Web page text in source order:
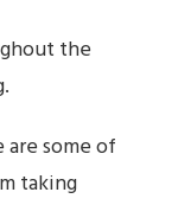
the
some of
taking